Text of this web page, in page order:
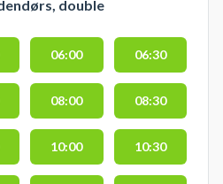
double
06:00 06:30
08:00 08:30
10:00 10:30